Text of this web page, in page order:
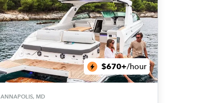
$670+/hour
ANNAPOLIS, MD